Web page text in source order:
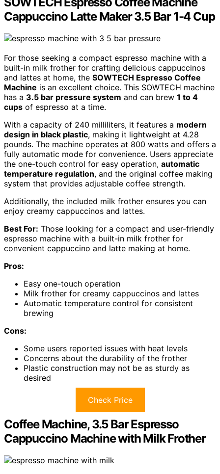
Cappuccino Latte Maker 3.5 Bar 1-4 Cup
For those seeking a compact espresso machine with a
built-in milk frother for crafting delicious cappuccinos
and lattes at home, the SOWTECH Espresso Coffee
Machine is an excellent choice. This SOWTECH machine
has a 3.5 bar pressure system and can brew 1 to 4
cups of espresso at a time.
With a capacity of 240 milliliters, it features a modern
design in black plastic, making it lightweight at 4.28
pounds. The machine operates at 800 watts and offers a
fully automatic mode for convenience. Users appreciate
the one-touch control for easy operation, automatic
temperature regulation, and the original coffee making
system that provides adjustable coffee strength.
Additionally, the included milk frother ensures you can
enjoy creamy cappuccinos and lattes.
Best For: Those looking for a compact and user-friendly
espresso machine with a built-in milk frother for
convenient cappuccino and latte making at home.
Pros:
Easy one-touch operation
Milk frother for creamy cappuccinos and lattes
Automatic temperature control for consistent
brewing
Cons:
Some users reported issues with heat levels
Concerns about the durability of the frother
Plastic construction may not be as sturdy as
desired
Check Price
Coffee Machine, 3.5 Bar Espresso
Cappuccino Machine with Milk Frother